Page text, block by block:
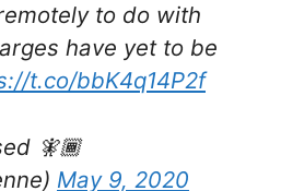
to do with
have yet to be
t.co/bbK4q14P2f
🧚🏾
May 9, 2020